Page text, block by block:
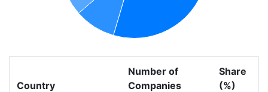
Country
Number of
Companies
Share
(%)